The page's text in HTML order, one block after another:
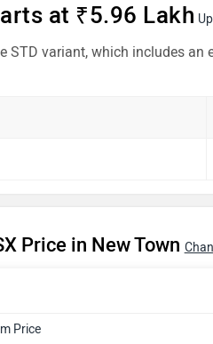
at ₹5.96 Lakh
variant, which includes an
Price in New Town
Price